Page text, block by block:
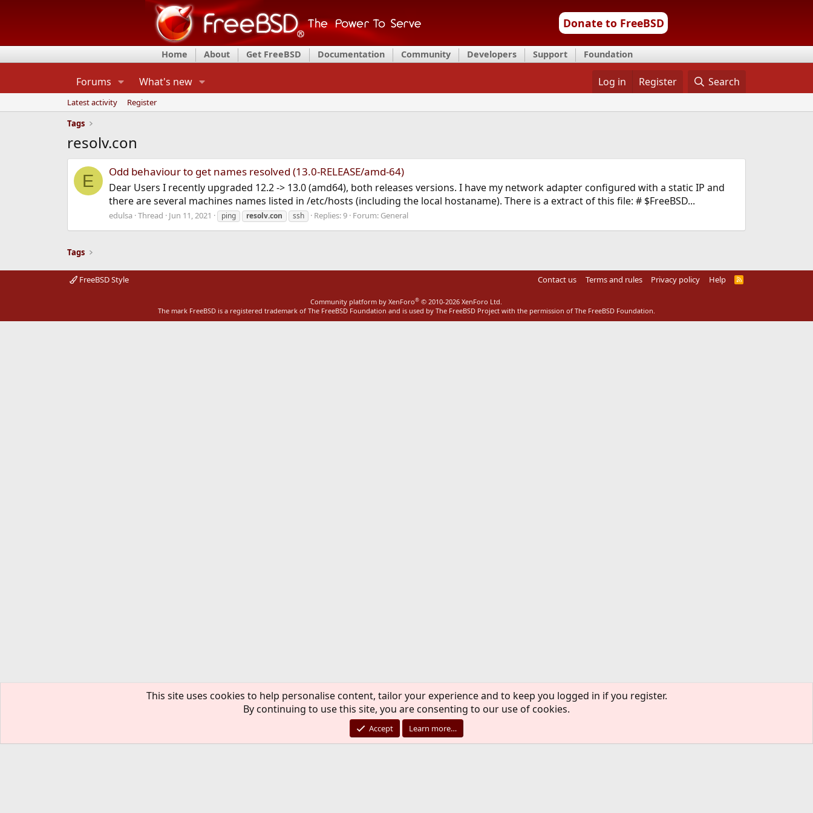
Donate to FreeBSD
Home About Get FreeBSD Documentation Community Developers Support Foundation
Forums What's new Log in Register Search
Latest activity
Register
Tags
resolv.con
E Odd behaviour to get names resolved (13.0-RELEASE/amd-64)
Dear Users I recently upgraded 12.2 -> 13.0 (amd64), both releases versions. I have my network adapter configured with a static IP and
there are several machines names listed in /etc/hosts (including the local hostaname). There is a extract of this file: # $FreeBSD...
edulsa Thread Jun 11, 2021 ping resolv.con ssh Replies: 9 Forum: General
Tags
FreeBSD Style Contact us Terms and rules Privacy policy Help
R
Community platform by XenForo® © 2010-2026 XenForo Ltd.
The mark FreeBSD is a registered trademark of The FreeBSD Foundation and is used by The FreeBSD Project with the permission of The FreeBSD Foundation.
This site uses cookies to help personalise content, tailor your experience and to keep you logged in if you register.
By continuing to use this site, you are consenting to our use of cookies.
Accept Learn more…